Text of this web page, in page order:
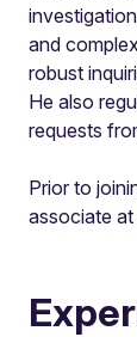
and
robust
He also
requests
Prior to
associate at